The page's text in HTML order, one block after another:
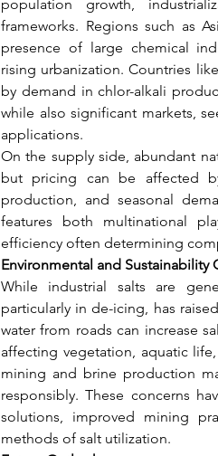
population growth,
frameworks. Regions such as
presence of large chemical
rising urbanization. Countries
by demand in chlor-alkali
while also significant markets,
applications.
On the supply side, abundant
but pricing can be affected
production, and seasonal
features both multinational
efficiency often determining
Environmental and Sustainability
While industrial salts are
particularly in de-icing, has
water from roads can increase
affecting vegetation, aquatic
mining and brine production
responsibly. These concerns
solutions, improved mining
methods of salt utilization.